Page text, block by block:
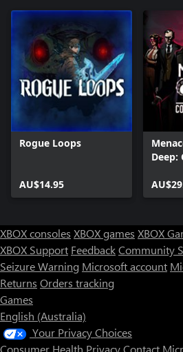
Rogue Loops
AU$14.95
Deep:
XBOX consoles XBOX games XBOX
XBOX Support FeedbackCommunity
Seizure Warning Microsoft account
Returns Orders tracking
Games
English (Australia)
Your Privacy Choices
Consumer Health PrivacyContact